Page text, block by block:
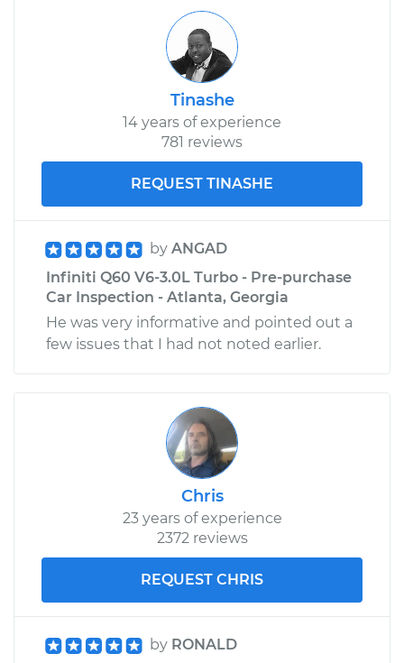
Tinashe
14 years of experience
781 reviews
REQUEST TINASHE
by ANGAD
Infiniti Q60 V6-3.0L Turbo - Pre-purchase
Car Inspection - Atlanta, Georgia
He was very informative and pointed out a
few issues that I had not noted earlier.
Chris
23 years of experience
2372 reviews
REQUEST CHRIS
by RONALD